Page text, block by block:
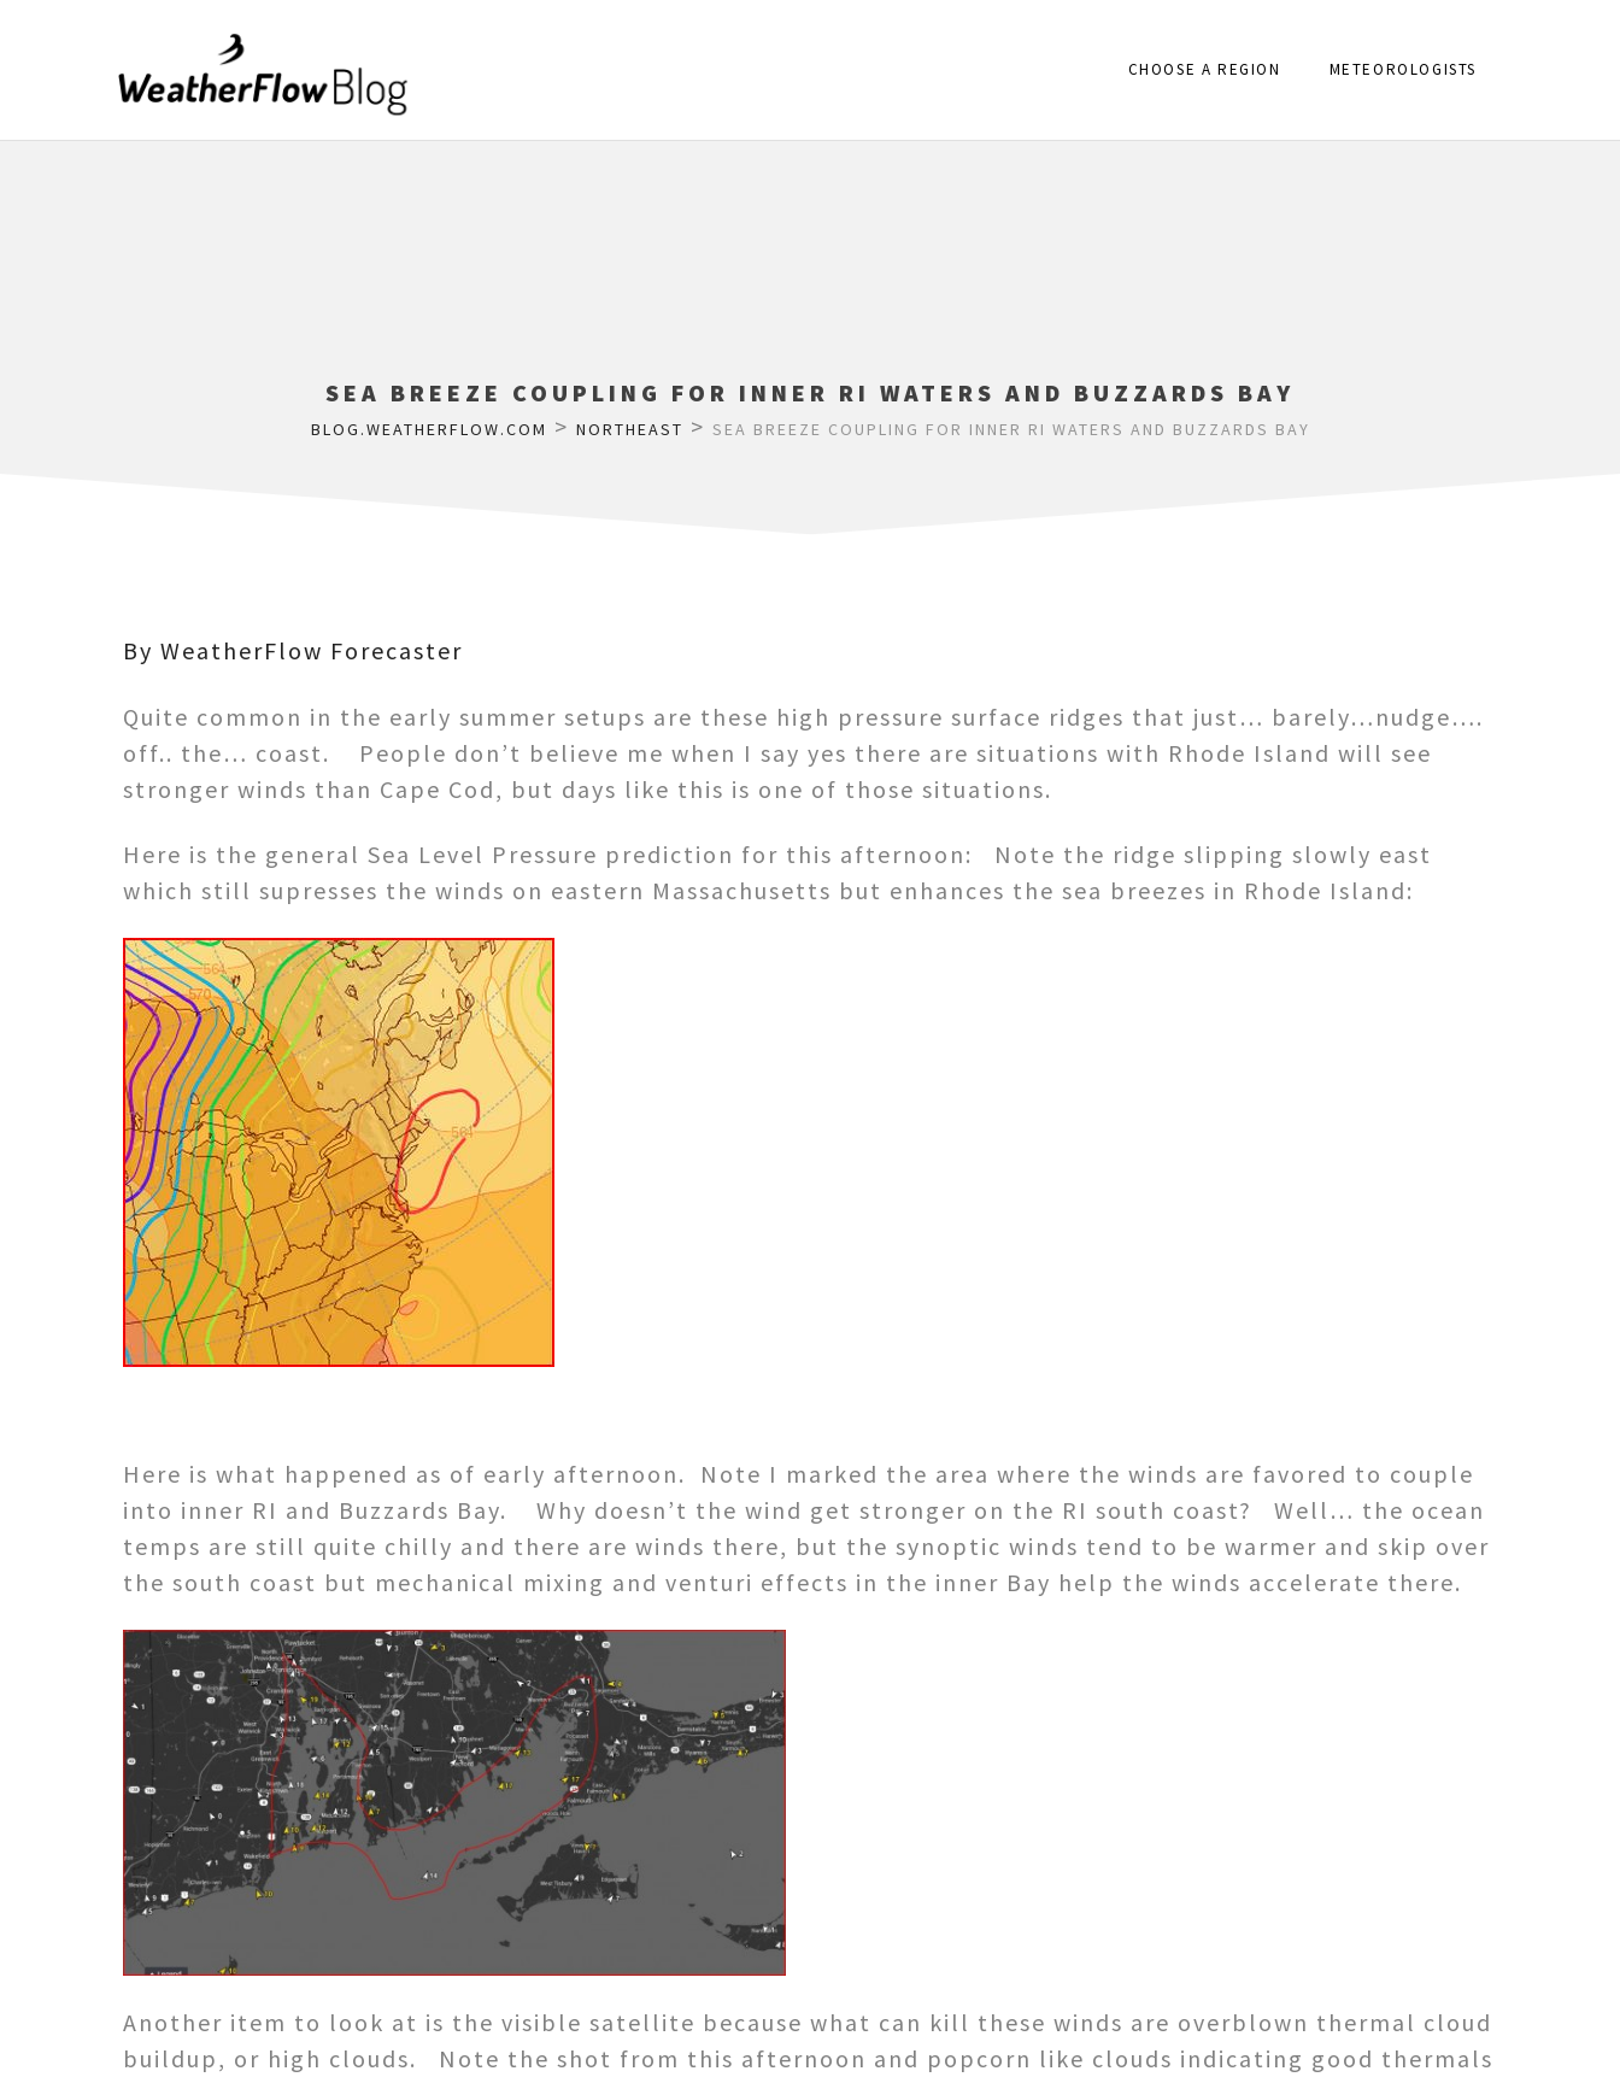
CHOOSE A REGION METEOROLOGISTS
SEA BREEZE COUPLING FOR INNER RI WATERS AND BUZZARDS BAY
BLOG.WEATHERFLOW.COM > NORTHEAST > SEA BREEZE COUPLING FOR INNER RI WATERS AND BUZZARDS BAY
By WeatherFlow Forecaster
Quite common in the early summer setups are these high pressure surface ridges that just… barely…nudge….
off.. the… coast. People don’t believe me when I say yes there are situations with Rhode Island will see
stronger winds than Cape Cod, but days like this is one of those situations.
Here is the general Sea Level Pressure prediction for this afternoon: Note the ridge slipping slowly east
which still supresses the winds on eastern Massachusetts but enhances the sea breezes in Rhode Island:
Here is what happened as of early afternoon. Note I marked the area where the winds are favored to couple
into inner RI and Buzzards Bay. Why doesn’t the wind get stronger on the RI south coast? Well… the ocean
temps are still quite chilly and there are winds there, but the synoptic winds tend to be warmer and skip over
the south coast but mechanical mixing and venturi effects in the inner Bay help the winds accelerate there.
Another item to look at is the visible satellite because what can kill these winds are overblown thermal cloud
buildup, or high clouds. Note the shot from this afternoon and popcorn like clouds indicating good thermals